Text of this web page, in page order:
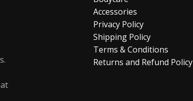
Accessories
Privacy Policy
Shipping Policy
Terms & Conditions
Returns and Refund Policy